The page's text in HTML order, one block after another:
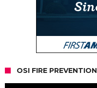
OSI FIRE PREVENTION